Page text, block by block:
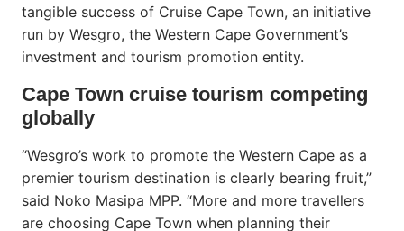
tangible success of Cruise Cape Town, an initiative
run by Wesgro, the Western Cape Government’s
investment and tourism promotion entity.
Cape Town cruise tourism competing
globally
“Wesgro’s work to promote the Western Cape as a
premier tourism destination is clearly bearing fruit,”
said Noko Masipa MPP. “More and more travellers
are choosing Cape Town when planning their